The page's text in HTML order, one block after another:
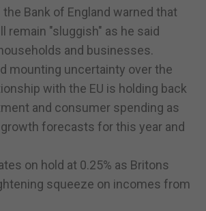
Bank of England warned that
remain "sluggish" as he said
and businesses.
mounting uncertainty over the
with the EU is holding back
and consumer spending as
forecasts for this year and
on hold at 0.25% as Britons
squeeze on incomes from